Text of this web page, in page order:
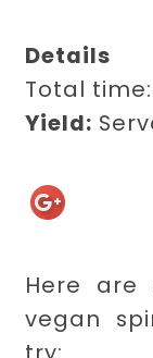
Details
Total
Yield:
Here are
vegan